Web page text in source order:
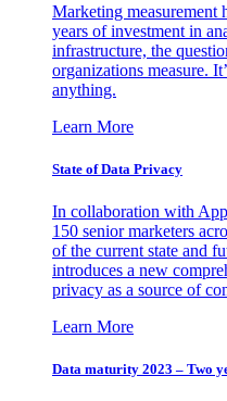
Marketing measurement
years of investment in
infrastructure, the
organizations measure.
anything.
Learn More
State of Data Privacy
In collaboration with
150 senior marketers
of the current state and
introduces a new
privacy as a source of
Learn More
Data maturity 2023 – Two